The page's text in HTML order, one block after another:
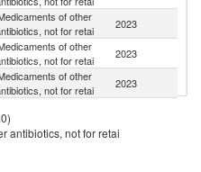
of other
not for retai
2023
of other
not for retai
2023
of other
not for retai
2023
not for retai
of other
2023
antibiotics, not for retai